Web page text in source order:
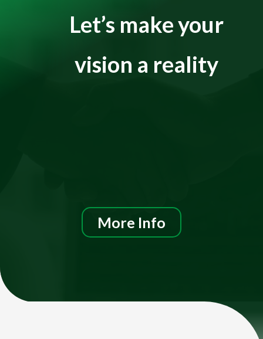
Let’s make your
vision a reality
More Info